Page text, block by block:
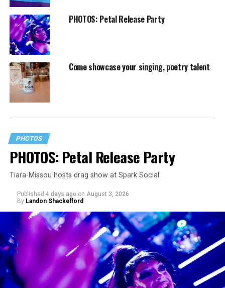
PHOTOS: Petal Release Party
Come showcase your singing, poetry talent
PHOTOS
PHOTOS: Petal Release Party
Tiara-Missou hosts drag show at Spark Social
Published 4 days ago on August 3, 2026
By Landon Shackelford